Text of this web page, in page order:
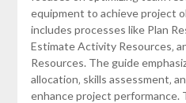
equipment to achieve project
includes processes like Plan
Estimate Activity Resources‚
Resources. The guide
allocation‚ skills assessment‚
enhance project performance.